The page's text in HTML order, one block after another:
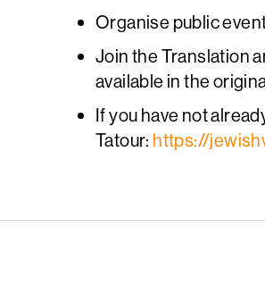
Organise public
Join the Translation
available in the
If you have not
Tatour: https://